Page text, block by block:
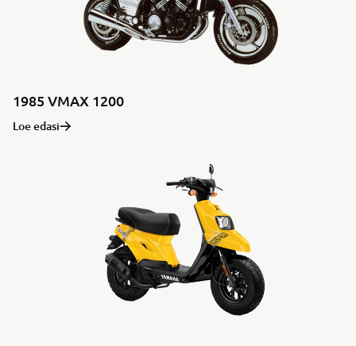
1985 VMAX 1200
Loe edasi